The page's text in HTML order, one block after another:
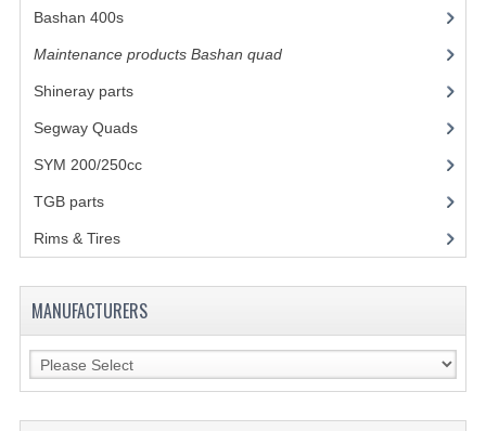
SHOCK ABSORBERS
WHEEL TERRAIN
WHEELS AND TIRES
Bashan 400s(5)
Maintenance products Bashan quad(17)
Shineray parts(700)
Segway Quads(6)
SYM 200/250cc(15)
TGB parts(27)
Rims & Tires(21)
MANUFACTURERS